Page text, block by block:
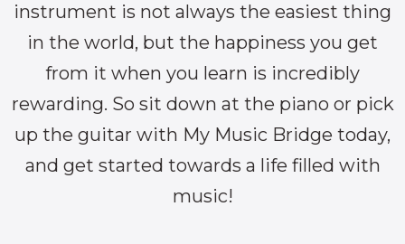
instrument is not always the easiest thing
in the world, but the happiness you get
from it when you learn is incredibly
rewarding. So sit down at the piano or pick
up the guitar with My Music Bridge today,
and get started towards a life filled with
music!